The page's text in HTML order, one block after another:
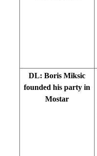
DL: Boris Miksic
founded his party in
Mostar